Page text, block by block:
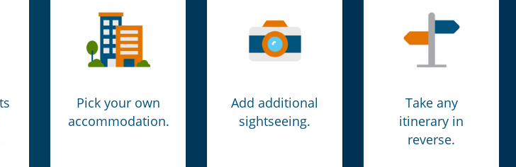
Pick your own
accommodation.
Add additional
sightseeing.
Take any
itinerary in
reverse.